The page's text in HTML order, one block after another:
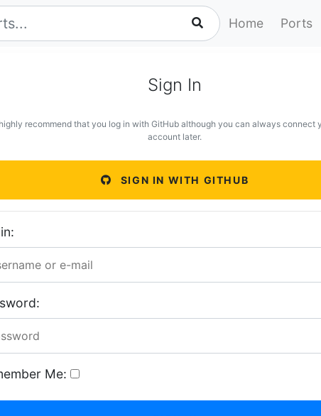
Home Ports
Sign In
recommend that you log in with GitHub although you can always connect
account later.
SIGN IN WITH GITHUB
Me: